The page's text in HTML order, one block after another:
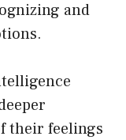
and
their feelings